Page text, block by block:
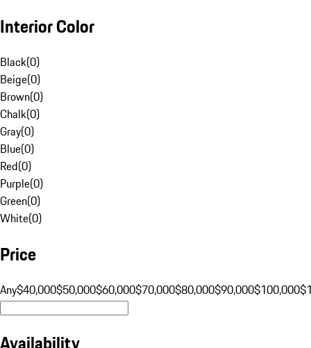
Interior Color
Black(0)
Beige(0)
Brown(0)
Chalk(0)
Gray(0)
Blue(0)
Red(0)
Purple(0)
Green(0)
White(0)
Price
Any$40,000$50,000$60,000$70,000$80,000$90,000$100,000